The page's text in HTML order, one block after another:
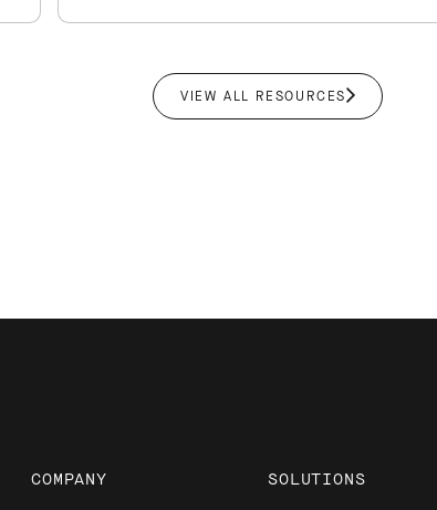
VIEW ALL RESOURCES
COMPANY SOLUTIONS